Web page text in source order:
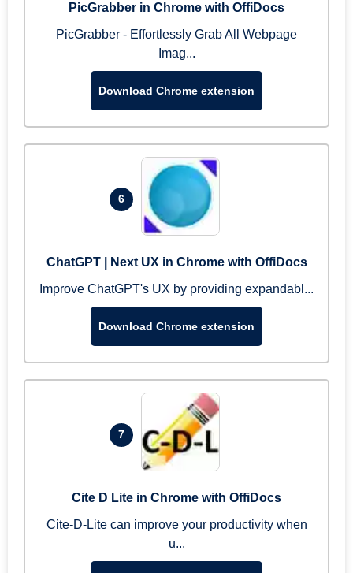
PicGrabber in Chrome with OffiDocs
PicGrabber - Effortlessly Grab All Webpage
Imag...
Download Chrome extension
6
ChatGPT | Next UX in Chrome with OffiDocs
Improve ChatGPT's UX by providing expandabl...
Download Chrome extension
7
Cite D Lite in Chrome with OffiDocs
Cite-D-Lite can improve your productivity when
u...